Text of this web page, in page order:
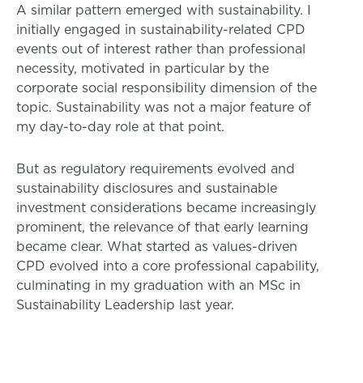
A similar pattern emerged with sustainability. I
initially engaged in sustainability-related CPD
events out of interest rather than professional
necessity, motivated in particular by the
corporate social responsibility dimension of the
topic. Sustainability was not a major feature of
my day-to-day role at that point.
But as regulatory requirements evolved and
sustainability disclosures and sustainable
investment considerations became increasingly
prominent, the relevance of that early learning
became clear. What started as values-driven
CPD evolved into a core professional capability,
culminating in my graduation with an MSc in
Sustainability Leadership last year.